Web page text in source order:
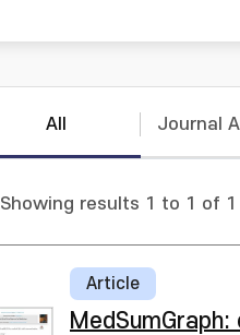
All
Showing results 1 to 1 of 1
Article